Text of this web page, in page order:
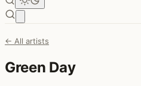
← All artists
Green Day